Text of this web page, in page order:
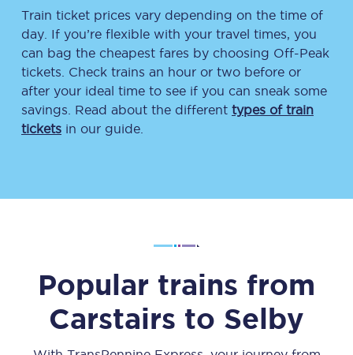
Train ticket prices vary depending on the time of
day. If you’re flexible with your travel times, you
can bag the cheapest fares by choosing Off-Peak
tickets. Check trains an hour or two before or
after your ideal time to see if you can sneak some
savings. Read about the different types of train
tickets in our guide.
Popular trains from
Carstairs to Selby